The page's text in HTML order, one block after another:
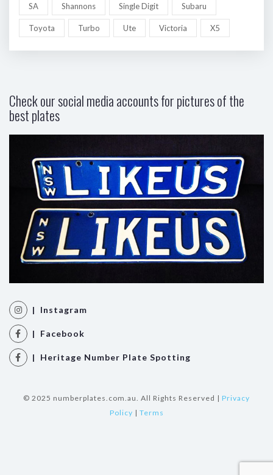
SA Shannons Single Digit Subaru
Toyota Turbo Ute Victoria X5
Check our social media accounts for pictures of the
best plates
| Instagram
| Facebook
| Heritage Number Plate Spotting
© 2025 numberplates.com.au. All Rights Reserved | Privacy
Policy | Terms